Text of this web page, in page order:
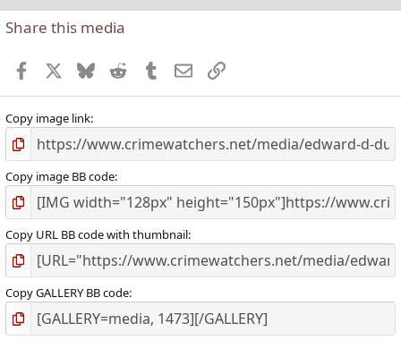
Share this media
Facebook BlueskyReddit TumblrEmailLink
Copy image link
Copy image BB code
Copy URL BB code with thumbnail
Copy GALLERY BB code